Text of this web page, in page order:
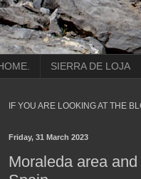
SIERRA DE LOJA
IF YOU ARE LOOKING AT THE
Friday, 31 March 2023
Moraleda area